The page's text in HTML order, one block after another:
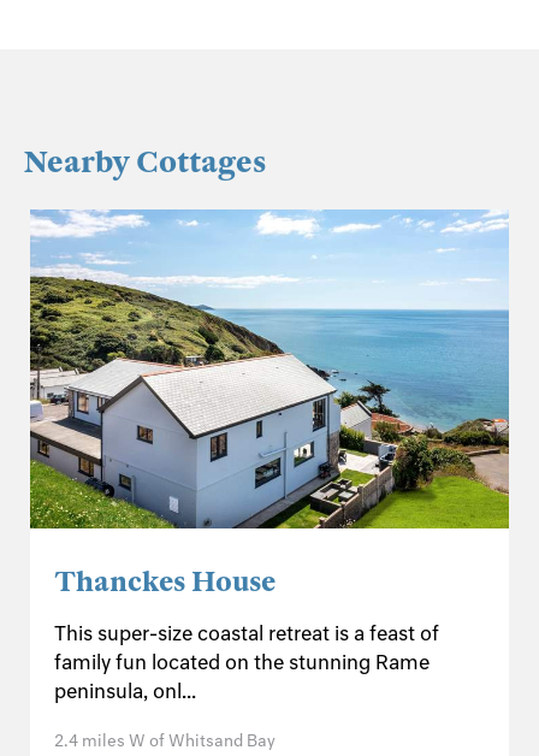
Nearby Cottages
Thanckes House
This super-size coastal retreat is a feast of
family fun located on the stunning Rame
peninsula, onl...
2.4 miles W of Whitsand Bay